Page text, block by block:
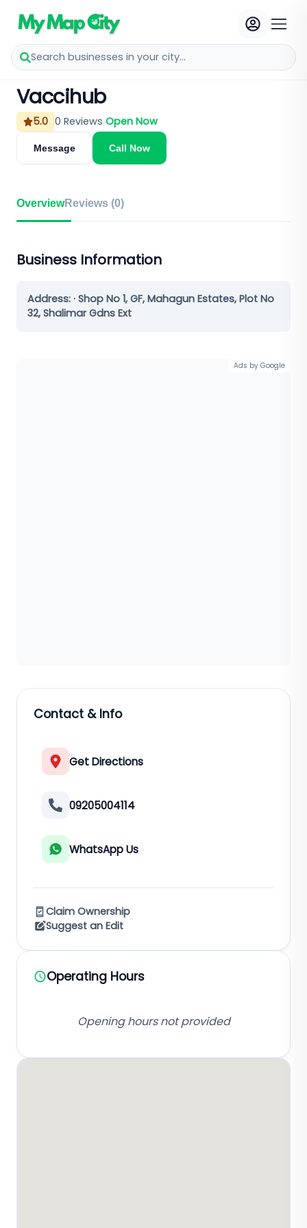
Search businesses in your city...
Vaccihub
5.0 0 Reviews Open Now
Message Call Now
OverviewReviews (0)
Business Information
Address: · Shop No 1, GF, Mahagun Estates, Plot No
32, Shalimar Gdns Ext
Ads by Google
Contact & Info
Get Directions
09205004114
WhatsApp Us
Claim Ownership
Suggest an Edit
Operating Hours
Opening hours not provided